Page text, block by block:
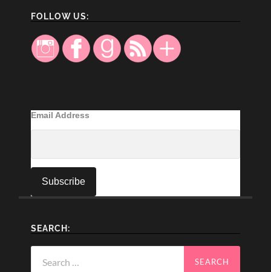
FOLLOW US:
Email Address
SEARCH:
for: